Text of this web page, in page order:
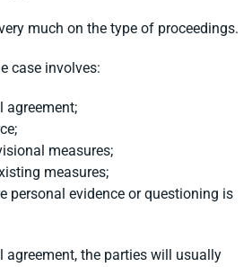
much on the type of proceedings.
case involves:
agreement;
measures;
measures;
personal evidence or questioning is
agreement, the parties will usually